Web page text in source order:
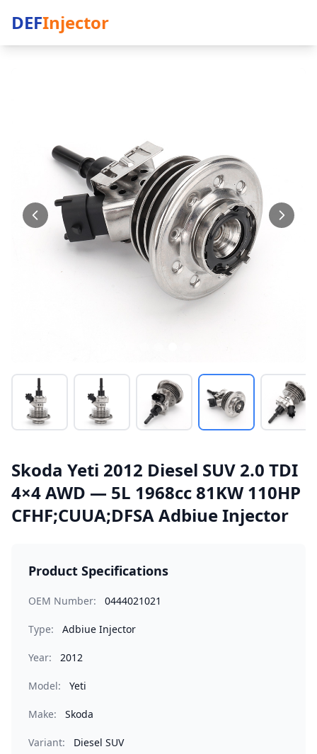
DEFInjector
Skoda Yeti 2012 Diesel SUV 2.0 TDI
4×4 AWD — 5L 1968cc 81KW 110HP
CFHF;CUUA;DFSA Adbiue Injector
Product Specifications
OEM Number: 0444021021
Type: Adbiue Injector
Year: 2012
Model: Yeti
Make: Skoda
Variant: Diesel SUV